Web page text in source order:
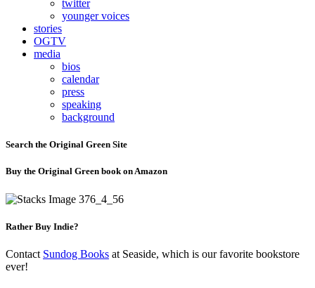
twitter
younger voices
stories
OGTV
media
bios
calendar
press
speaking
background
Search the Original Green Site
Buy the Original Green book on Amazon
Rather Buy Indie?
Contact Sundog Books at Seaside, which is our favorite bookstore
ever!